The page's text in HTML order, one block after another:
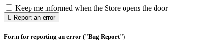
Keep me informed when the Store opens the door
Report an error
Form for reporting an error ("Bug Report")